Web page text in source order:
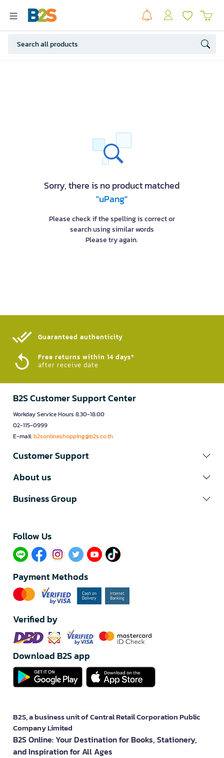
Sorry, there is no product matched
"uPang"
Please check if the spelling is correct or
search using similar words
Please try again.
Guaranteed authenticity​
Free returns within 14 days*
after receive date
B2S Customer Support Center
Workday Service Hours 8.30-18.00
02-115-0999
E-mail:b2sonlineshopping@b2s.co.th
Customer Support
About us
Business Group
Follow Us​
Payment Methods
Verified by
Download B2S app
B2S, a business unit of Central Retail Corporation Public
Company Limited
B2S Online: Your Destination for Books, Stationery,
and Inspiration for All Ages